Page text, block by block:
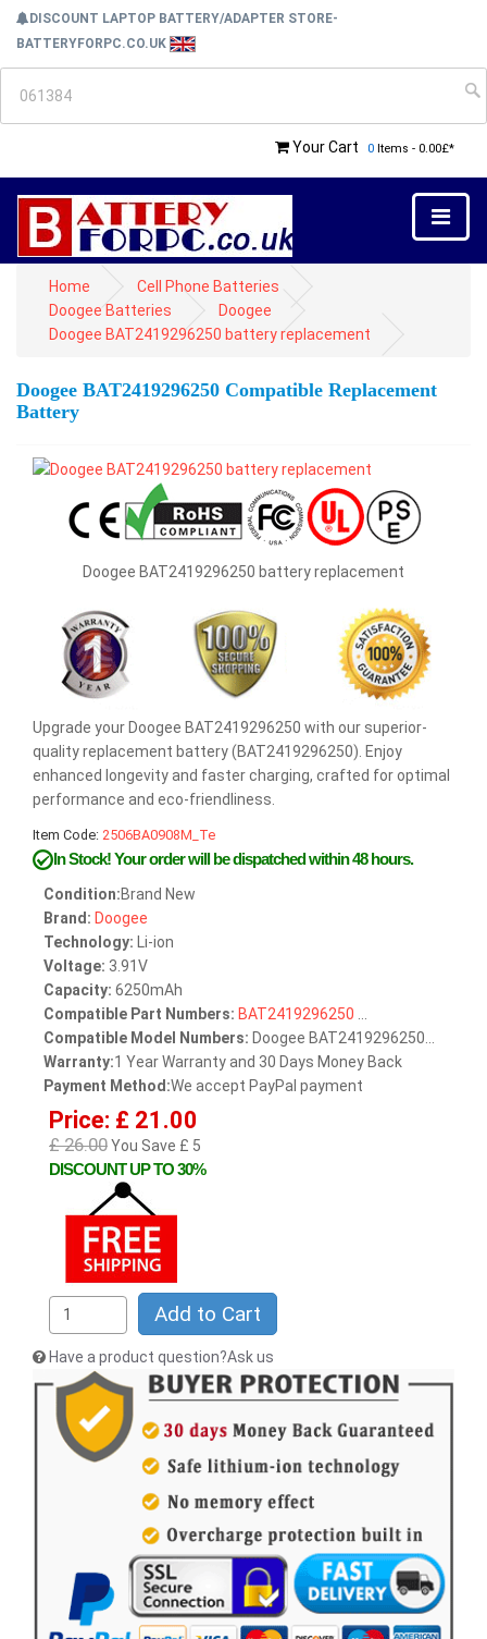
DISCOUNT LAPTOP BATTERY/ADAPTER STORE-
BATTERYFORPC.CO.UK
Your Cart 0 Items - 0.00£*
Home
Cell Phone Batteries
Doogee Batteries
Doogee
Doogee BAT2419296250 battery replacement
Doogee BAT2419296250 Compatible Replacement
Battery
Doogee BAT2419296250 battery replacement
Upgrade your Doogee BAT2419296250 with our superior-
quality replacement battery (BAT2419296250). Enjoy
enhanced longevity and faster charging, crafted for optimal
performance and eco-friendliness.
Item Code: 2506BA0908M_Te
In Stock!Your order will be dispatched within 48 hours.
Condition:Brand New
Brand: Doogee
Technology: Li-ion
Voltage: 3.91V
Capacity: 6250mAh
Compatible Part Numbers: BAT2419296250
Compatible Model Numbers: Doogee BAT2419296250...
Warranty:1 Year Warranty and 30 Days Money Back
Payment Method:We accept PayPal payment
Price: £ 21.00
£ 26.00You Save £ 5
DISCOUNT UP TO 30%
Add to Cart
Have a product question?Ask us